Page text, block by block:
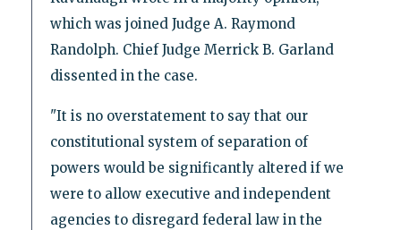
which was joined Judge A. Raymond
Randolph. Chief Judge Merrick B. Garland
dissented in the case.
"It is no overstatement to say that our
constitutional system of separation of
powers would be significantly altered if we
were to allow executive and independent
agencies to disregard federal law in the